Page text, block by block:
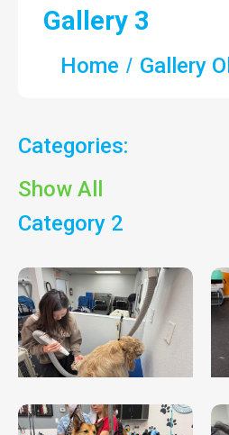
Gallery 3
Home Gallery
Categories:
Show All
Category 2